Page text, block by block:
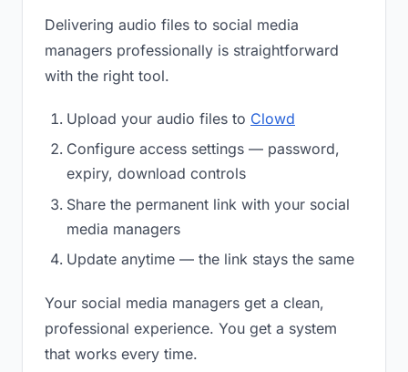
Delivering audio files to social media
managers professionally is straightforward
with the right tool.
Upload your audio files to Clowd
Configure access settings — password,
expiry, download controls
Share the permanent link with your social
media managers
Update anytime — the link stays the same
Your social media managers get a clean,
professional experience. You get a system
that works every time.